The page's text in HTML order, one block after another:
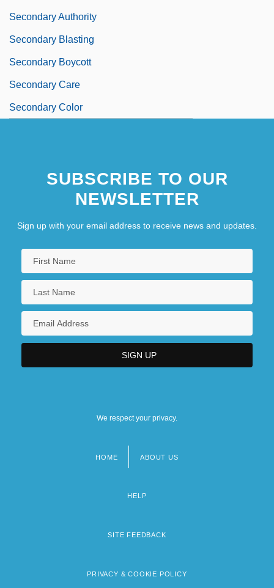
Secondary Authority
Secondary Blasting
Secondary Boycott
Secondary Care
Secondary Color
SUBSCRIBE TO OUR
NEWSLETTER
Sign up with your email address to receive news and updates.
We respect your privacy.
HOME ABOUT US
HELP
SITE FEEDBACK
PRIVACY & COOKIE POLICY